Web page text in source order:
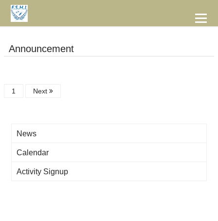
主
要
Announcement
1 Next
News
Calendar
Activity Signup